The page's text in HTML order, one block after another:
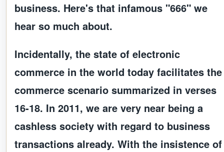
business. Here's that infamous "666" we
hear so much about.
Incidentally, the state of electronic
commerce in the world today facilitates the
commerce scenario summarized in verses
16-18. In 2011, we are very near being a
cashless society with regard to business
transactions already. With the insistence of